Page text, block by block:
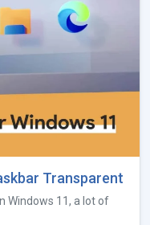
Transparent
Windows 11, a lot of